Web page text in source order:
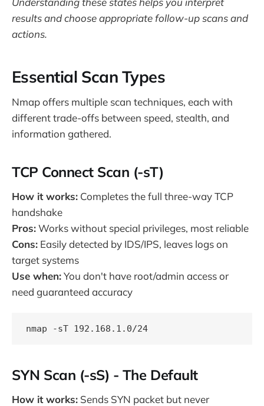
results and choose appropriate follow-up scans and
actions.
Essential Scan Types
Nmap offers multiple scan techniques, each with
different trade-offs between speed, stealth, and
information gathered.
TCP Connect Scan (-sT)
How it works: Completes the full three-way TCP
handshake
Pros:Works without special privileges, most reliable
Cons: Easily detected by IDS/IPS, leaves logs on
target systems
Use when:You don't have root/admin access or
need guaranteed accuracy
SYN Scan (-sS) - The Default
How it works: Sends SYN packet but never